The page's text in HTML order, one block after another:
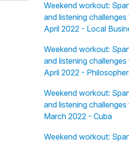
Weekend workout:
and listening
April 2022 - Local
Weekend workout:
and listening challenges
April 2022 -
Weekend workout:
and listening
March 2022 - Cuba
Weekend workout: